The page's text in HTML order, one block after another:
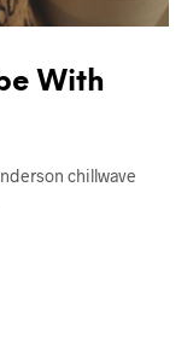
With
chillwave